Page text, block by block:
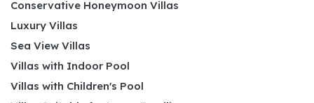
Conservative Honeymoon Villas
Luxury Villas
Sea View Villas
Villas with Indoor Pool
Villas with Children's Pool